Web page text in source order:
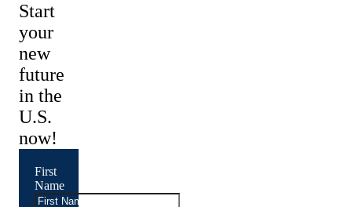
Start
your
new
future
in the
U.S.
now!
First
Name